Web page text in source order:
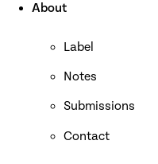
About
Label
Notes
Submissions
Contact